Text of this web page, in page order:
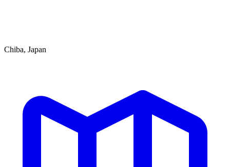
Chiba, Japan